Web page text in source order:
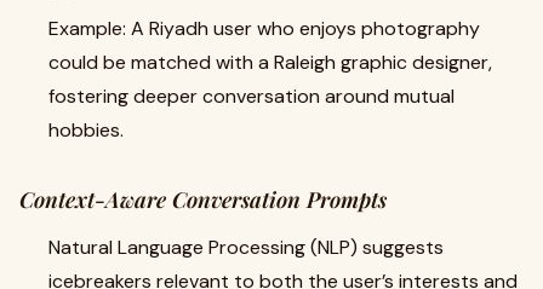
Example: A Riyadh user who enjoys photography
could be matched with a Raleigh graphic designer,
fostering deeper conversation around mutual
hobbies.
Context-Aware Conversation Prompts
Natural Language Processing (NLP) suggests
icebreakers relevant to both the user’s interests and